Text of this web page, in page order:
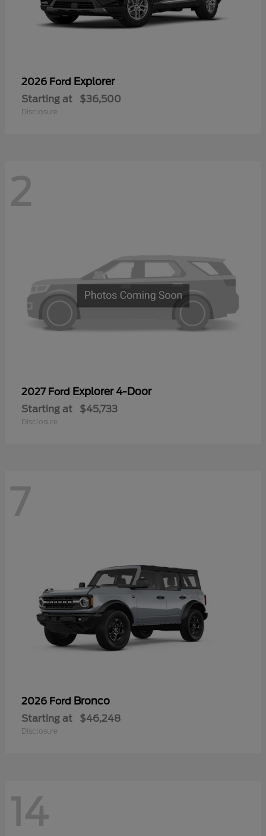
2026 Ford Explorer
Starting at $36,500
Disclosure
2
2027 Ford Explorer 4-Door
Starting at $45,733
Disclosure
7
2026 Ford Bronco
Starting at $46,248
Disclosure
14